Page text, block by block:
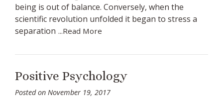
being is out of balance. Conversely, when the
scientific revolution unfolded it began to stress a
separation ...Read More
Positive Psychology
Posted on November 19, 2017